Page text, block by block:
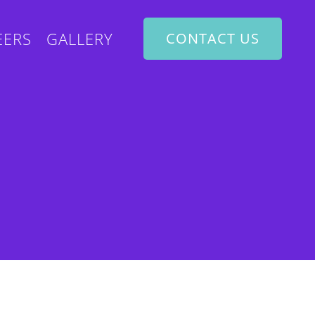
GALLERY CONTACT US